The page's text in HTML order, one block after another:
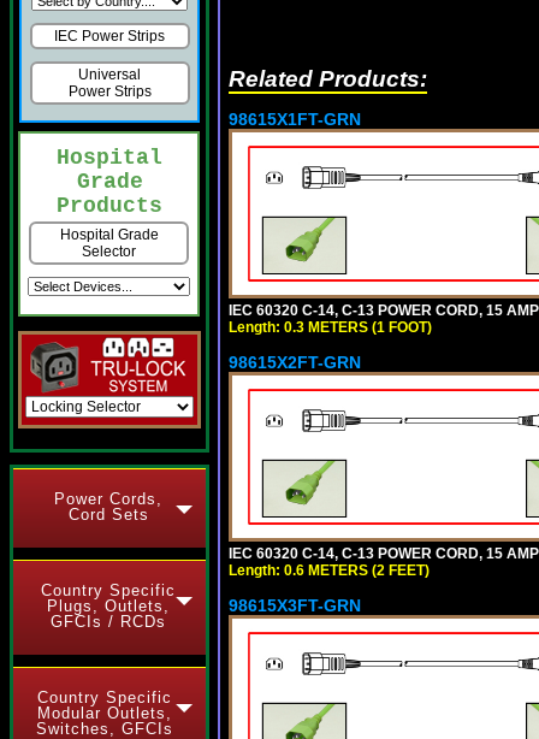
IEC Power Strips
Universal
Power Strips
Hospital
Grade
Products
Hospital Grade
Selector
Power Cords,
Cord Sets
Country Specific
Plugs, Outlets,
GFCIs / RCDs
Country Specific
Modular Outlets,
Switches, GFCIs
Related Products:
98615X1FT-GRN
IEC 60320 C-14, C-13 POWER CORD, 15
Length: 0.3 METERS (1 FOOT)
98615X2FT-GRN
IEC 60320 C-14, C-13 POWER CORD, 15
Length: 0.6 METERS (2 FEET)
98615X3FT-GRN